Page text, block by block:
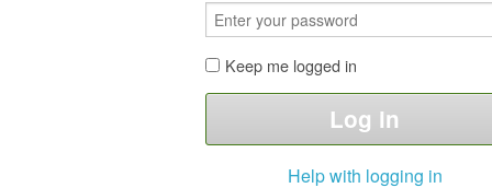
Keep me logged in
Help with logging in